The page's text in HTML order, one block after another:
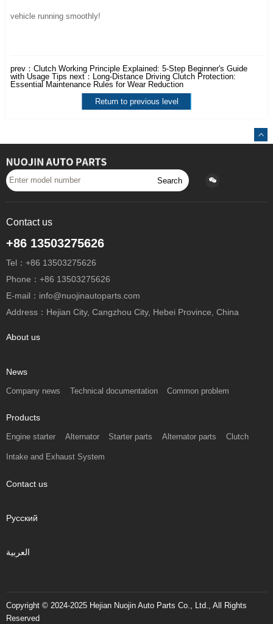
vehicle running smoothly!
prev：Clutch Working Principle Explained: 5-Step Beginner's Guide
with Usage Tips next：
Long-Distance Driving Clutch Protection:
Essential Maintenance Rules for Wear Reduction
Return to previous level
Search
Contact us
+86 13503275626
Tel：+86 13503275626
Phone：+86 13503275626
E-mail：info@nuojinautoparts.com
Address：Hejian City, Cangzhou City, Hebei Province, China
About us
News
Company news Technical documentation Common problem
Products
Engine starter Alternator Starter parts Alternator parts Clutch
Intake and Exhaust System
Contact us
Русский
العربية
Copyright © 2024-2025 Hejian Nuojin Auto Parts Co., Ltd., All Rights
Reserved